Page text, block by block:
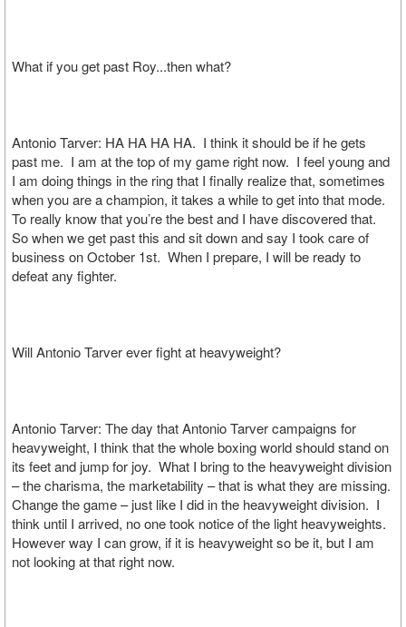
What if you get past Roy...then what?
Antonio Tarver: HA HA HA HA. I think it should be if he gets
past me. I am at the top of my game right now. I feel young and
I am doing things in the ring that I finally realize that, sometimes
when you are a champion, it takes a while to get into that mode.
To really know that you’re the best and I have discovered that.
So when we get past this and sit down and say I took care of
business on October 1st. When I prepare, I will be ready to
defeat any fighter.
Will Antonio Tarver ever fight at heavyweight?
Antonio Tarver: The day that Antonio Tarver campaigns for
heavyweight, I think that the whole boxing world should stand on
its feet and jump for joy. What I bring to the heavyweight division
– the charisma, the marketability – that is what they are missing.
Change the game – just like I did in the heavyweight division. I
think until I arrived, no one took notice of the light heavyweights.
However way I can grow, if it is heavyweight so be it, but I am
not looking at that right now.